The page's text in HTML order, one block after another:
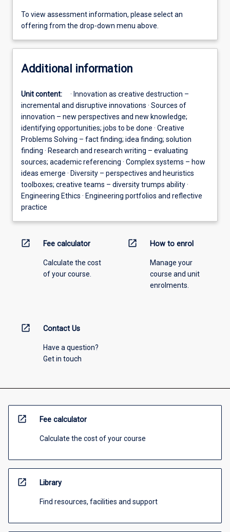
To view assessment information, please select an
offering from the drop-down menu above.
Additional information
Unit content:
· Innovation as creative destruction –
incremental and disruptive innovations · Sources of
innovation – new perspectives and new knowledge;
identifying opportunities; jobs to be done · Creative
Problems Solving – fact finding; idea finding; solution
finding · Research and research writing – evaluating
sources; academic referencing · Complex systems – how
ideas emerge · Diversity – perspectives and heuristics
toolboxes; creative teams – diversity trumps ability ·
Engineering Ethics · Engineering portfolios and reflective
practice
open_in_new Fee calculator
Calculate the cost
of your course.
open_in_new How to enrol
Manage your
course and unit
enrolments.
open_in_new Contact Us
Have a question?
Get in touch
open_in_new Fee calculator
Calculate the cost of your course
open_in_new Library
Find resources, facilities and support